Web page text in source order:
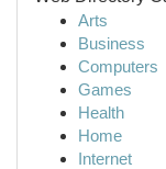
Arts
Business
Computers
Games
Health
Home
Internet